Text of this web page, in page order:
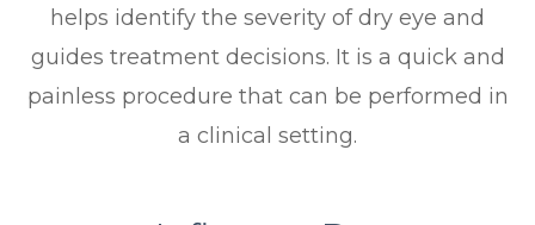
helps identify the severity of dry eye and
guides treatment decisions. It is a quick and
painless procedure that can be performed in
a clinical setting.